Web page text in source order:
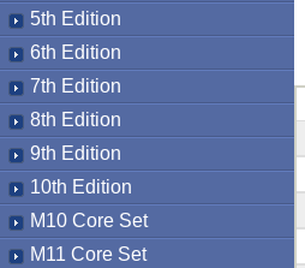
5th Edition
6th Edition
7th Edition
8th Edition
9th Edition
10th Edition
M10 Core Set
M11 Core Set